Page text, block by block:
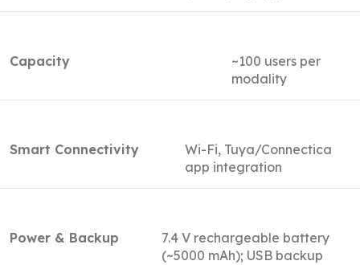
Capacity
~100 users per
modality
Smart Connectivity
Wi-Fi, Tuya/Connectica
app integration
Power & Backup
7.4 V rechargeable battery
(~5000 mAh); USB backup